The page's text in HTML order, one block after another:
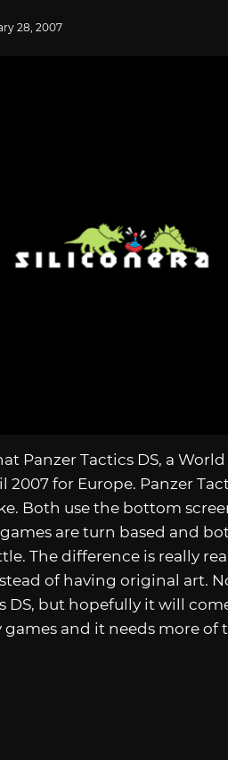
28, 2007
Panzer Tactics DS, a
2007 for Europe. Panzer
Both use the bottom
are turn based and
The difference is really
of having original art.
DS, but hopefully it will
and it needs more of